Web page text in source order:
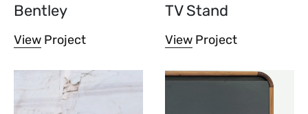
Bentley
View Project
TV Stand
View Project